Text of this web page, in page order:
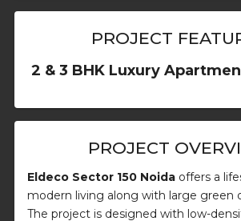
PROJECT
2 & 3 BHK Luxury
PROJECT
Eldeco Sector 150 Noida offers a
modern living along with large green
The project is designed with low-